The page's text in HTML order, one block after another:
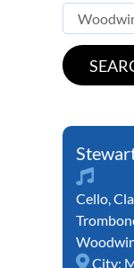
Cello,
City: